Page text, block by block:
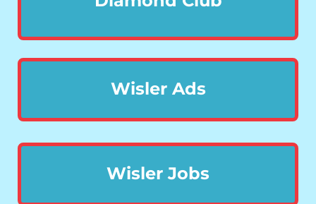
Wisler Ads
Wisler Jobs